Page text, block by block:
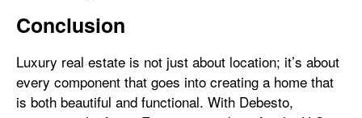
Conclusion
Luxury real estate is not just about location; it’s about
every component that goes into creating a home that
is both beautiful and functional. With Debesto,